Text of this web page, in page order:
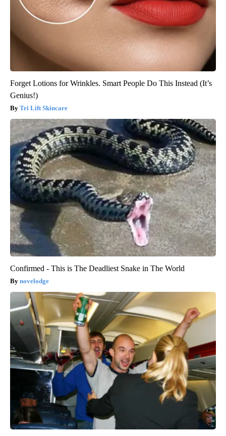
Forget Lotions for Wrinkles. Smart People Do This Instead (It’s
Genius!)
Tri Lift Skincare
Confirmed - This is The Deadliest Snake in The World
novelodge